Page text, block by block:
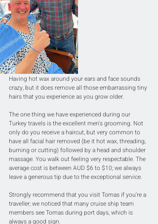
Having hot wax around your ears and face sounds
crazy, but it does remove all those embarrassing tiny
hairs that you experience as you grow older.
The one thing we have experienced during our
Turkey travels is the excellent men's grooming. Not
only do you receive a haircut, but very common to
have all facial hair removed (be it hot wax, threading,
burning or cutting) followed by a head and shoulder
massage. You walk out feeling very respectable. The
average cost is between AUD $6 to $10; we always
leave a generous tip due to the exceptional service.
Strongly recommend that you visit Tomas if you're a
traveller; we noticed that many cruise ship team
members see Tomas during port days, which is
always a good sign.